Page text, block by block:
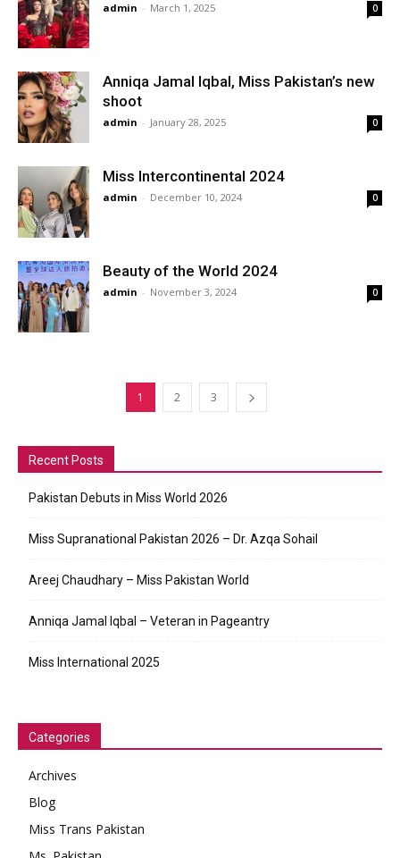
admin - March 1, 2025 0
Anniqa Jamal Iqbal, Miss Pakistan’s new
shoot
admin - January 28, 2025 0
Miss Intercontinental 2024
admin - December 10, 2024 0
Beauty of the World 2024
admin - November 3, 2024 0
1 2 3
Recent Posts
Pakistan Debuts in Miss World 2026
Miss Supranational Pakistan 2026 – Dr. Azqa Sohail
Areej Chaudhary – Miss Pakistan World
Anniqa Jamal Iqbal – Veteran in Pageantry
Miss International 2025
Categories
Archives
Blog
Miss Trans Pakistan